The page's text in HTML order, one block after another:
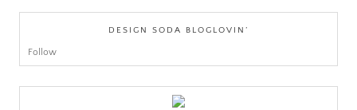
DESIGN SODA BLOGLOVIN’
Follow